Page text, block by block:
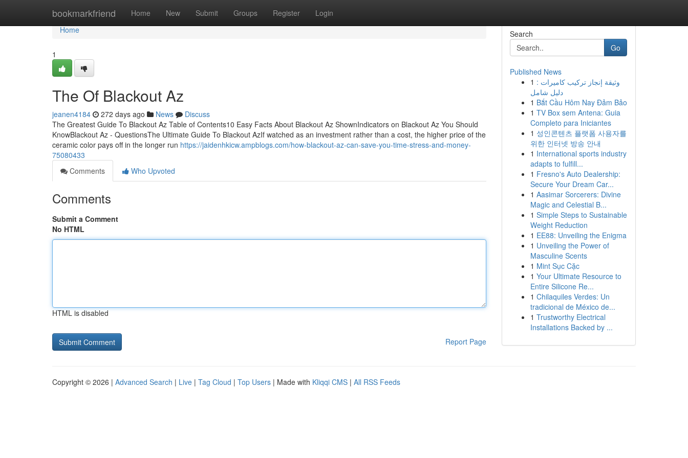
bookmarkfriend Home New Submit Groups Register Login
Home
Home
1
The Of Blackout Az
jeanen4184 272 days ago News
Discuss
The Greatest Guide To Blackout Az Table of Contents10 Easy Facts About Blackout Az ShownIndicators on Blackout Az You Should
KnowBlackout Az - QuestionsThe Ultimate Guide To Blackout AzIf watched as an investment rather than a cost, the higher price of the
ceramic color pays off in the longer run https://jaidenhkicw.ampblogs.com/how-blackout-az-can-save-you-time-stress-and-money-
75080433
Comments
Who Upvoted
Comments
Submit a Comment
No HTML
HTML is disabled
Report Page
Search
Go
Published News
1 وثيقة إنجاز تركيب كاميرات :
دليل شامل
1 Bắt Cầu Hôm Nay Đảm Bảo
1 TV Box sem Antena: Guia
Completo para Iniciantes
1 성인콘텐츠 플랫폼 사용자를
위한 인터넷 방송 안내
1 International sports industry
adapts to fulfill...
1 Fresno's Auto Dealership:
Secure Your Dream Car...
1 Aasimar Sorcerers: Divine
Magic and Celestial B...
1 Simple Steps to Sustainable
Weight Reduction
1 EE88: Unveiling the Enigma
1 Unveiling the Power of
Masculine Scents
1 Mint Sục Cặc
1 Your Ultimate Resource to
Entire Silicone Re...
1 Chilaquiles Verdes: Un
tradicional de México de...
1 Trustworthy Electrical
Installations Backed by ...
Copyright © 2026 | Advanced Search | Live | Tag Cloud | Top Users | Made with Kliqqi CMS | All RSS Feeds